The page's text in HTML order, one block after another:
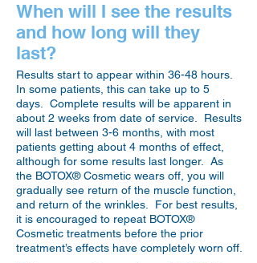
When will I see the results
and how long will they
last?
Results start to appear within 36-48 hours.
In some patients, this can take up to 5
days. Complete results will be apparent in
about 2 weeks from date of service. Results
will last between 3-6 months, with most
patients getting about 4 months of effect,
although for some results last longer. As
the BOTOX® Cosmetic wears off, you will
gradually see return of the muscle function,
and return of the wrinkles. For best results,
it is encouraged to repeat BOTOX®
Cosmetic treatments before the prior
treatment’s effects have completely worn off.